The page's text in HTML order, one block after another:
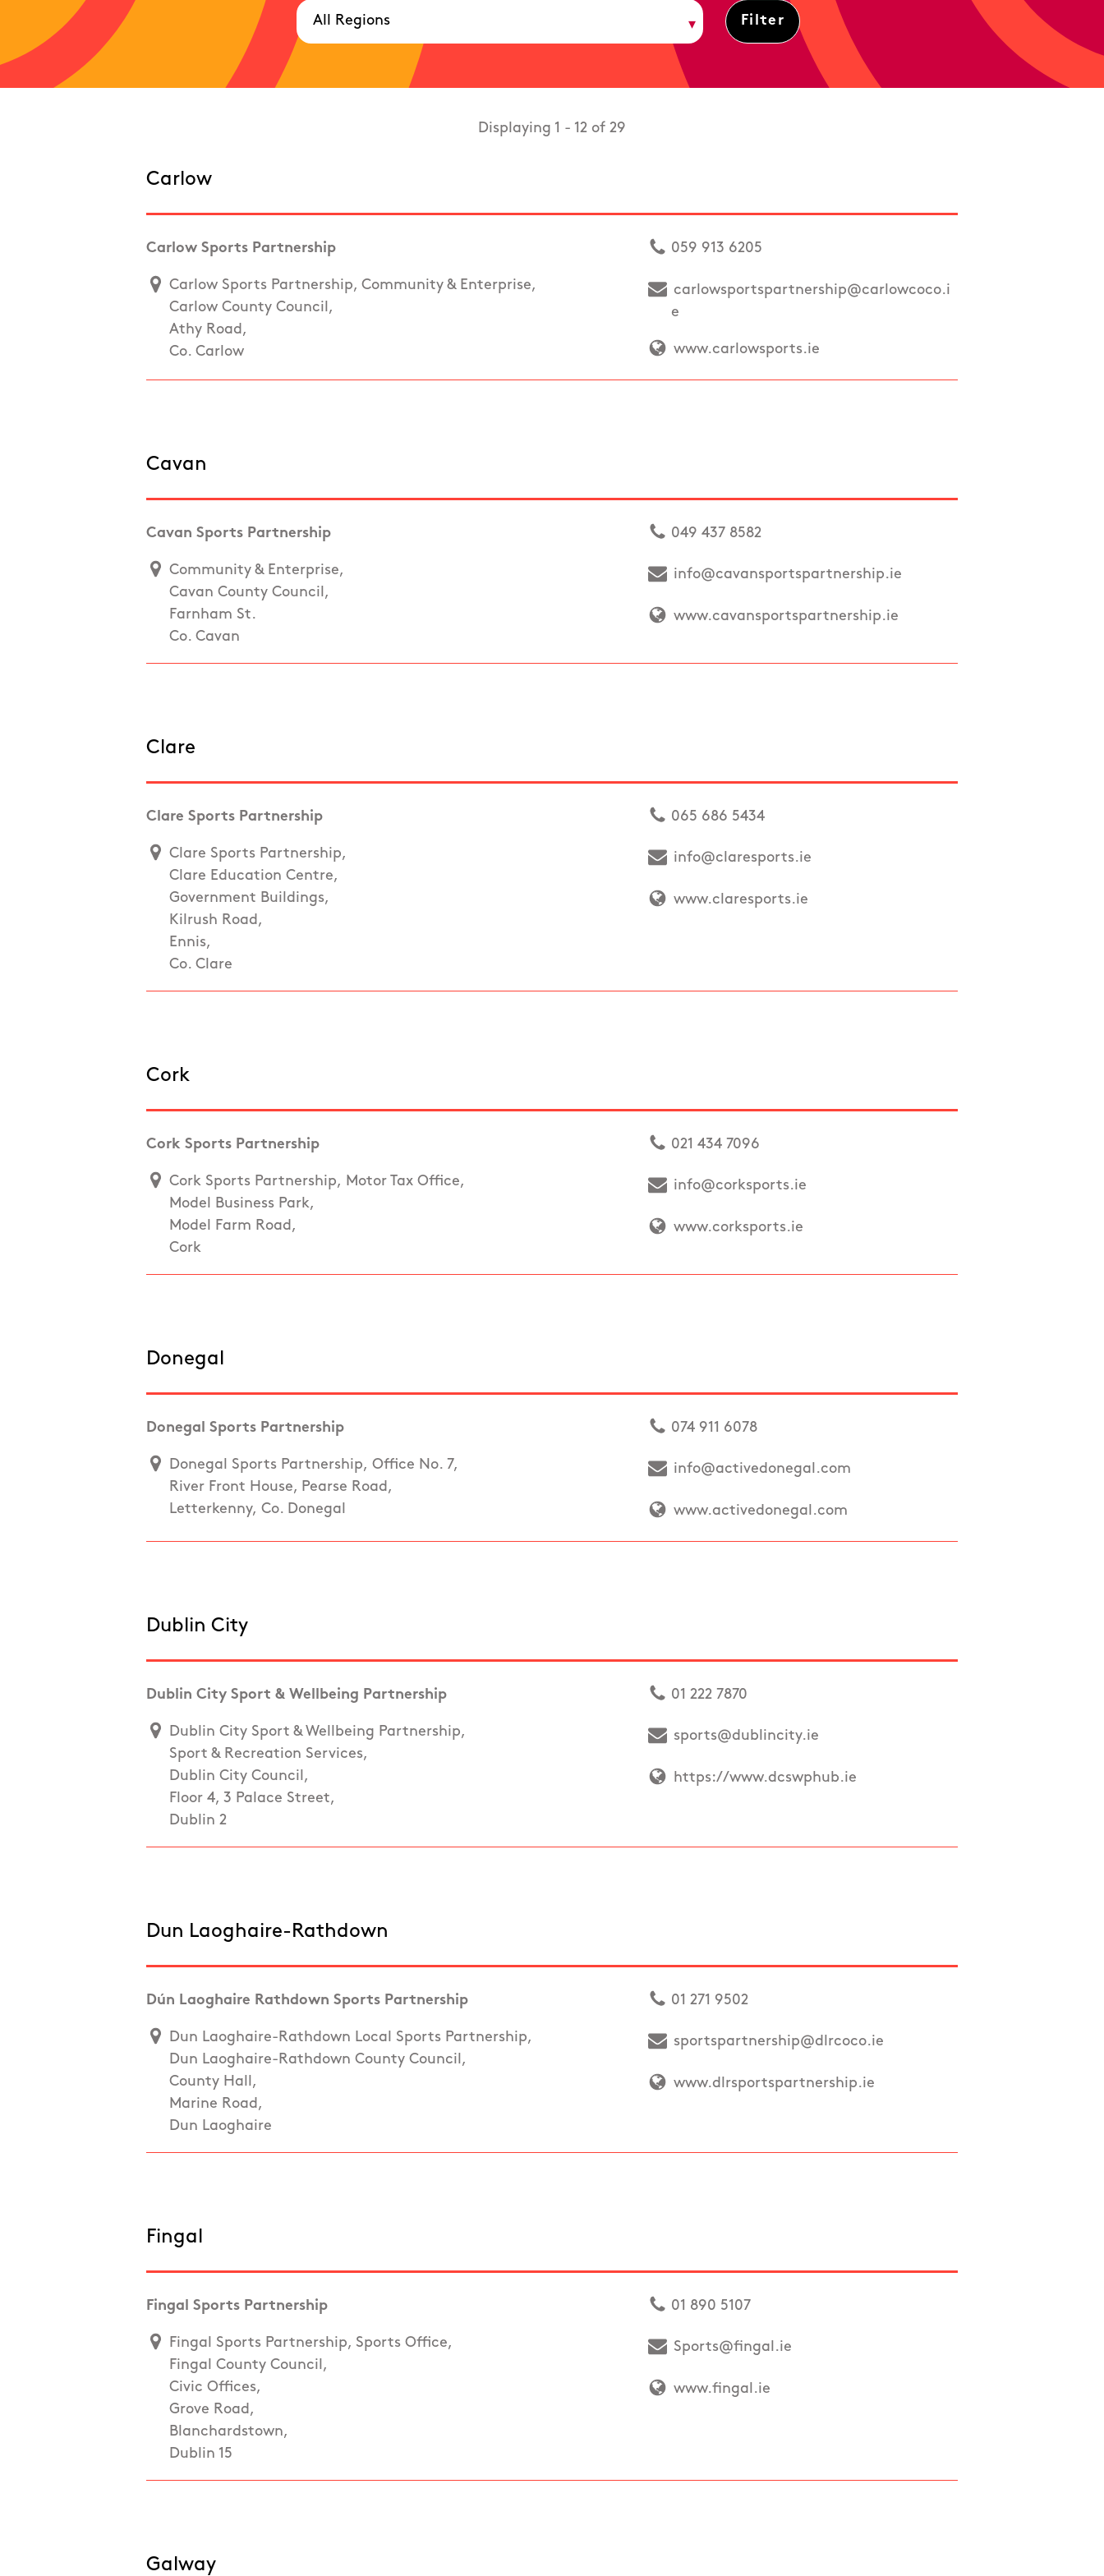
Displaying 1 - 12 of 29
Carlow
Carlow Sports Partnership
Carlow Sports Partnership, Community & Enterprise,
Carlow County Council,
Athy Road,
Co. Carlow
059 913 6205
carlowsportspartnership@carlowcoco.i
e
www.carlowsports.ie
Cavan
Cavan Sports Partnership
Community & Enterprise,
Cavan County Council,
Farnham St.
Co. Cavan
049 437 8582
info@cavansportspartnership.ie
www.cavansportspartnership.ie
Clare
Clare Sports Partnership
Clare Sports Partnership,
Clare Education Centre,
Government Buildings,
Kilrush Road,
Ennis,
Co. Clare
065 686 5434
info@claresports.ie
www.claresports.ie
Cork
Cork Sports Partnership
Cork Sports Partnership, Motor Tax Office,
Model Business Park,
Model Farm Road,
Cork
021 434 7096
info@corksports.ie
www.corksports.ie
Donegal
Donegal Sports Partnership
Donegal Sports Partnership, Office No. 7,
River Front House, Pearse Road,
Letterkenny, Co. Donegal
074 911 6078
info@activedonegal.com
www.activedonegal.com
Dublin City
Dublin City Sport & Wellbeing Partnership
Dublin City Sport & Wellbeing Partnership,
Sport & Recreation Services,
Dublin City Council,
Floor 4, 3 Palace Street,
Dublin 2
01 222 7870
sports@dublincity.ie
https://www.dcswphub.ie
Dun Laoghaire-Rathdown
Dún Laoghaire Rathdown Sports Partnership
Dun Laoghaire-Rathdown Local Sports Partnership,
Dun Laoghaire-Rathdown County Council,
County Hall,
Marine Road,
Dun Laoghaire
01 271 9502
sportspartnership@dlrcoco.ie
www.dlrsportspartnership.ie
Fingal
Fingal Sports Partnership
Fingal Sports Partnership, Sports Office,
Fingal County Council,
Civic Offices,
Grove Road,
Blanchardstown,
Dublin 15
01 890 5107
Sports@fingal.ie
www.fingal.ie
Galway